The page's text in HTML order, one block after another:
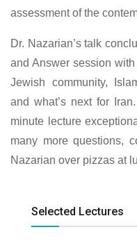
assessment of the
Dr. Nazarian’s talk
and Answer session
Jewish community,
and what’s next for
minute lecture
many more questions,
Nazarian over pizzas at
Selected Lectures